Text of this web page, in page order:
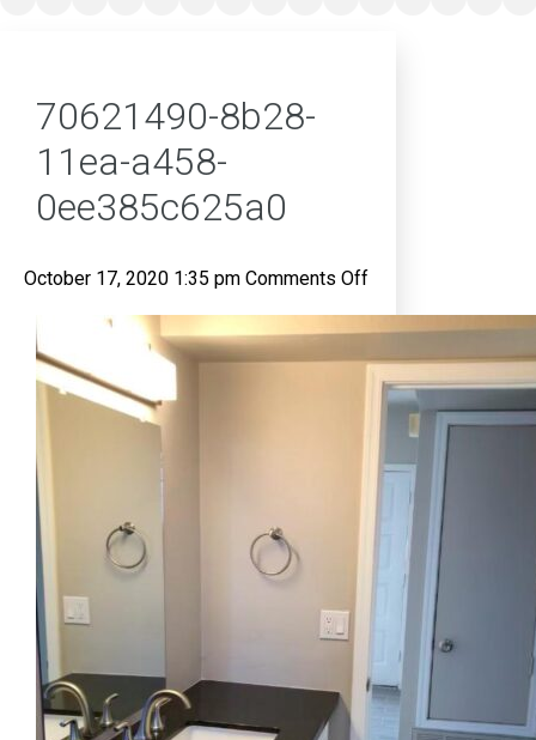
70621490-8b28-
11ea-a458-
0ee385c625a0
October 17, 2020 1:35 pm Comments Offon
8b28-
a458-
0ee385c625a0